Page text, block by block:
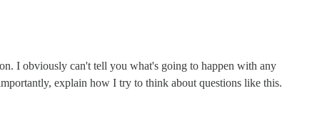
I obviously can't tell you what's going to happen with any
explain how I try to think about questions like this.